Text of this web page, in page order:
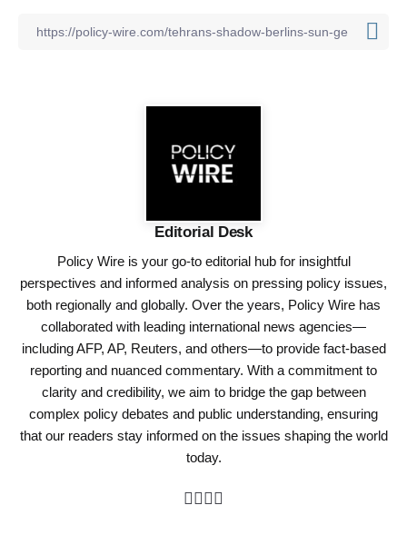
Editorial Desk
Policy Wire is your go-to editorial hub for insightful
perspectives and informed analysis on pressing policy issues,
both regionally and globally. Over the years, Policy Wire has
collaborated with leading international news agencies—
including AFP, AP, Reuters, and others—to provide fact-based
reporting and nuanced commentary. With a commitment to
clarity and credibility, we aim to bridge the gap between
complex policy debates and public understanding, ensuring
that our readers stay informed on the issues shaping the world
today.